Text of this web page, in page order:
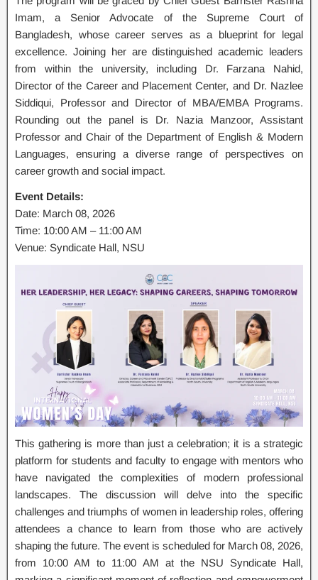
Imam, a Senior Advocate of the Supreme Court of
Bangladesh, whose career serves as a blueprint for legal
excellence. Joining her are distinguished academic leaders
from within the university, including Dr. Farzana Nahid,
Director of the Career and Placement Center, and Dr. Nazlee
Siddiqui, Professor and Director of MBA/EMBA Programs.
Rounding out the panel is Dr. Nazia Manzoor, Assistant
Professor and Chair of the Department of English & Modern
Languages, ensuring a diverse range of perspectives on
career growth and social impact.
Event Details:
Date: March 08, 2026
Time: 10:00 AM – 11:00 AM
Venue: Syndicate Hall, NSU
This gathering is more than just a celebration; it is a strategic
platform for students and faculty to engage with mentors who
have navigated the complexities of modern professional
landscapes. The discussion will delve into the specific
challenges and triumphs of women in leadership roles, offering
attendees a chance to learn from those who are actively
shaping the future. The event is scheduled for March 08, 2026,
from 10:00 AM to 11:00 AM at the NSU Syndicate Hall,